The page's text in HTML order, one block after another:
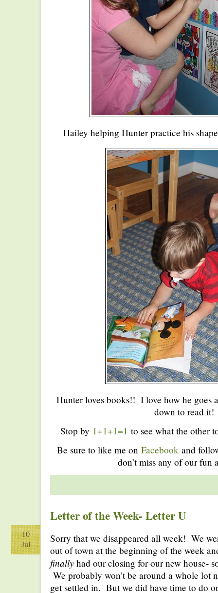
Hailey helping Hunter practice his
Hunter loves books!! I love how he goes
down to read it!
Stop by 1+1+1=1 to see what the other
Be sure to like me on Facebook and
don’t miss any of our fun
Letter of the Week- Letter U
10
Jul
Sorry that we disappeared all week! We
out of town at the beginning of the week
finally had our closing for our new house-
We probably won’t be around a whole lot
get settled in. But we did have time to do